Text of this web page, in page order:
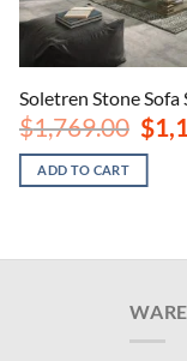
Soletren Stone Sofa
$1,769.00 price
was:
$
ADD TO CART